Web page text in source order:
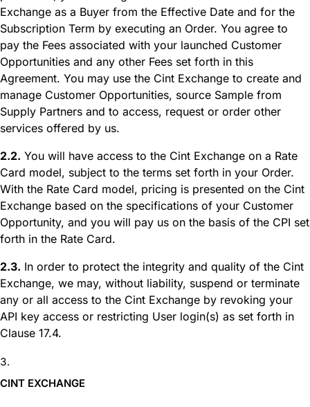
Exchange as a Buyer from the Effective Date and for the
Subscription Term by executing an Order. You agree to
pay the Fees associated with your launched Customer
Opportunities and any other Fees set forth in this
Agreement. You may use the Cint Exchange to create and
manage Customer Opportunities, source Sample from
Supply Partners and to access, request or order other
services offered by us.
2.2. You will have access to the Cint Exchange on a Rate
Card model, subject to the terms set forth in your Order.
With the Rate Card model, pricing is presented on the Cint
Exchange based on the specifications of your Customer
Opportunity, and you will pay us on the basis of the CPI set
forth in the Rate Card.
2.3. In order to protect the integrity and quality of the Cint
Exchange, we may, without liability, suspend or terminate
any or all access to the Cint Exchange by revoking your
API key access or restricting User login(s) as set forth in
Clause 17.4.
CINT EXCHANGE